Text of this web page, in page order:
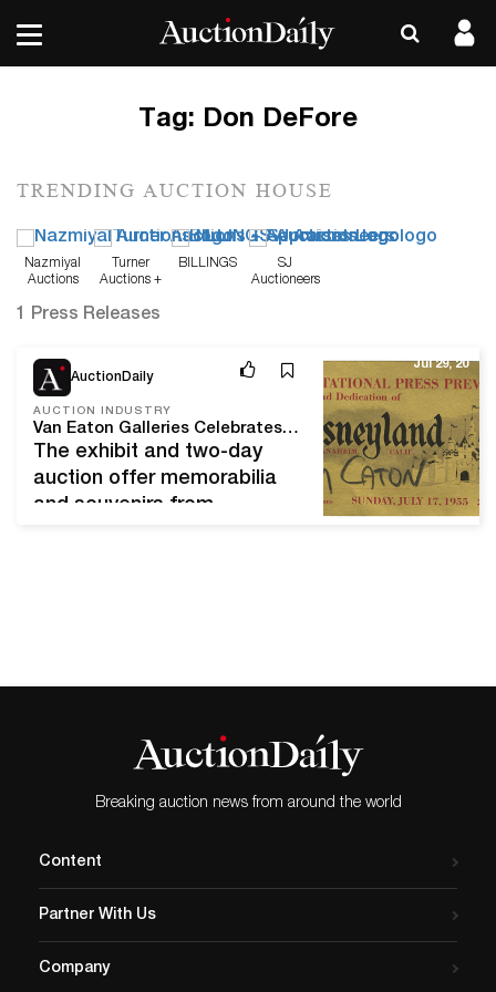
Tag: Don DeFore
TRENDING AUCTION HOUSE
Nazmiyal
Auctions
Turner
Auctions +
BILLINGS
SJ
Auctioneers
1 Press Releases
AuctionDaily
AUCTION INDUSTRY
Van Eaton Galleries Celebrates 65 Years of Disneyland with its Latest Auction
The exhibit and two-day
auction offer memorabilia
and souvenirs from
his daughters enjoyed their
eating peanuts. Suddenly,
Jul 29, 20
Breaking auction news from around the world
Content
Partner With Us
Company